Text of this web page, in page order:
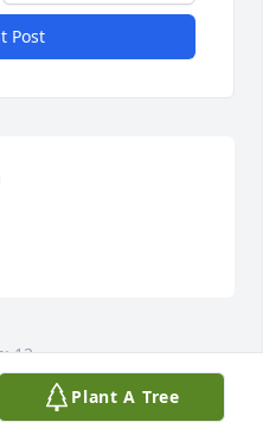
Post
12
and the
Terms of Serviceapply.
Plant A Tree